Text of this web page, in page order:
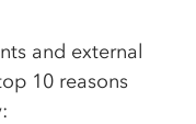
and external
10 reasons